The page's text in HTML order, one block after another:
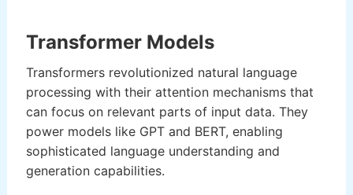
Transformer Models
Transformers revolutionized natural language
processing with their attention mechanisms that
can focus on relevant parts of input data. They
power models like GPT and BERT, enabling
sophisticated language understanding and
generation capabilities.